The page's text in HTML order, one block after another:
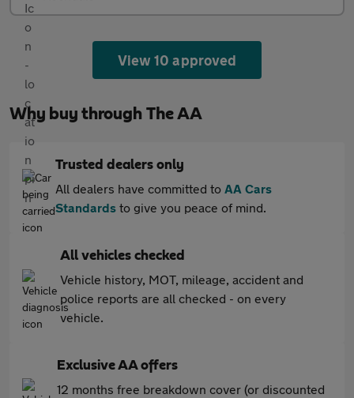
View 10 approved
Why buy through The AA
Trusted dealers only
All dealers have committed to AA Cars
Standards to give you peace of mind.
All vehicles checked
Vehicle history, MOT, mileage, accident and
police reports are all checked - on every
vehicle.
Exclusive AA offers
12 months free breakdown cover (or discounted